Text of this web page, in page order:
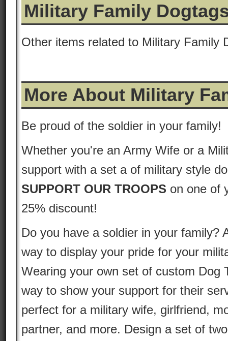
Military Family
Other items related to Military Family
More About Military
Be proud of the soldier in your family!
Whether you're an Army Wife or a
support with a set a of military style
SUPPORT OUR TROOPS on one of
25% discount!
Do you have a soldier in your family?
way to display your pride for your
Wearing your own set of custom Dog
way to show your support for their
perfect for a military wife, girlfriend,
partner, and more. Design a set of